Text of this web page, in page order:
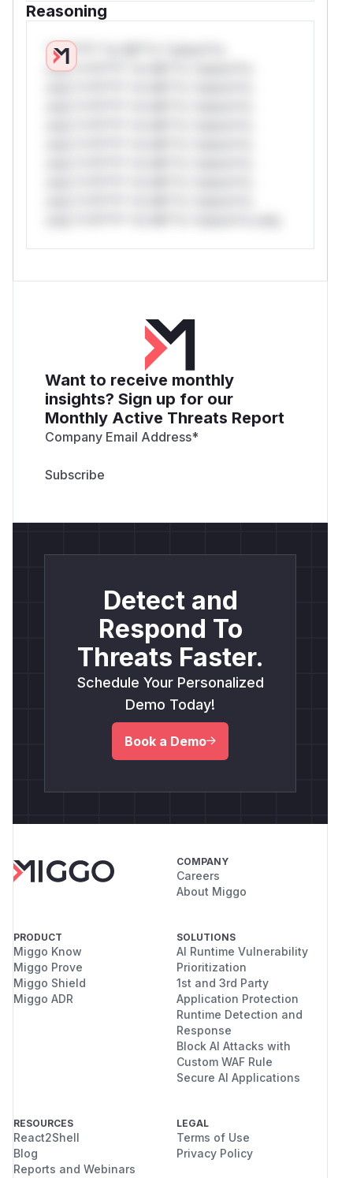
Reasoning
*v*il**l* *or Mi**o *ustom*rs
only.*v*il**l* *or Mi**o *ustom*rs
Want to receive monthly
insights? Sign up for our
Monthly Active Threats Report
Company Email Address*
Detect and
Respond To
Threats Faster.
Schedule Your Personalized
Demo Today!
Book a Demo
COMPANY
Careers
About Miggo
PRODUCT
Miggo Know
Miggo Prove
Miggo Shield
Miggo ADR
SOLUTIONS
AI Runtime Vulnerability
Prioritization
1st and 3rd Party
Application Protection
Runtime Detection and
Response
Block AI Attacks with
Custom WAF Rule
Secure AI Applications
RESOURCES
React2Shell
Blog
Reports and Webinars
LEGAL
Terms of Use
Privacy Policy